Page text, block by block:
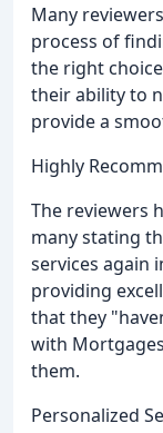
Many
process of
the right
their ability to
provide a
Highly
The reviewers
many stating
services again
providing
that they
with
them.
Personalized